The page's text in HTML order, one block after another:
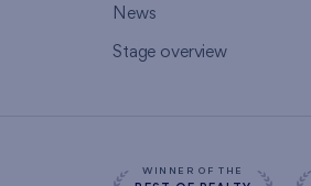
News
Stage overview
WINNER OF THE